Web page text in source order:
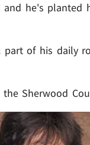
and he's
of his daily
Sherwood